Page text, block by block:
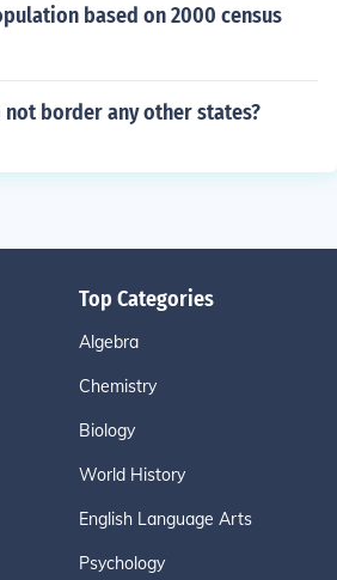
based on 2000 census
border any other states?
Top Categories
Algebra
Chemistry
Biology
World History
English Language Arts
Psychology